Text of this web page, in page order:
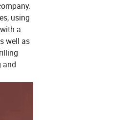
using
a
well as
and